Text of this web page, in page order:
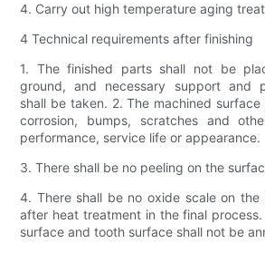
4. Carry out high temperature aging
4 Technical requirements after finishing
1. The finished parts shall not be
ground, and necessary support and
shall be taken. 2. The machined
corrosion, bumps, scratches and
performance, service life or appearance.
3. There shall be no peeling on the
4. There shall be no oxide scale on
after heat treatment in the final
surface and tooth surface shall not be